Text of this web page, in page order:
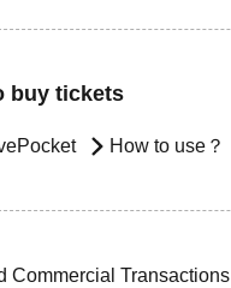
buy tickets
How to use？
Commercial Transactions